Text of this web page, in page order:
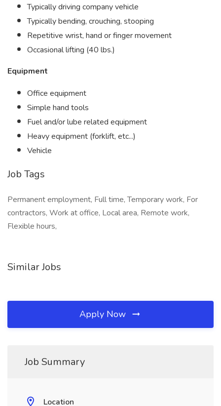
Typically driving company vehicle
Typically bending, crouching, stooping
Repetitive wrist, hand or finger movement
Occasional lifting (40 lbs.)
Equipment
Office equipment
Simple hand tools
Fuel and/or lube related equipment
Heavy equipment (forklift, etc...)
Vehicle
Job Tags
Permanent employment, Full time, Temporary work, For
contractors, Work at office, Local area, Remote work,
Flexible hours,
Similar Jobs
Apply Now
Job Summary
Location